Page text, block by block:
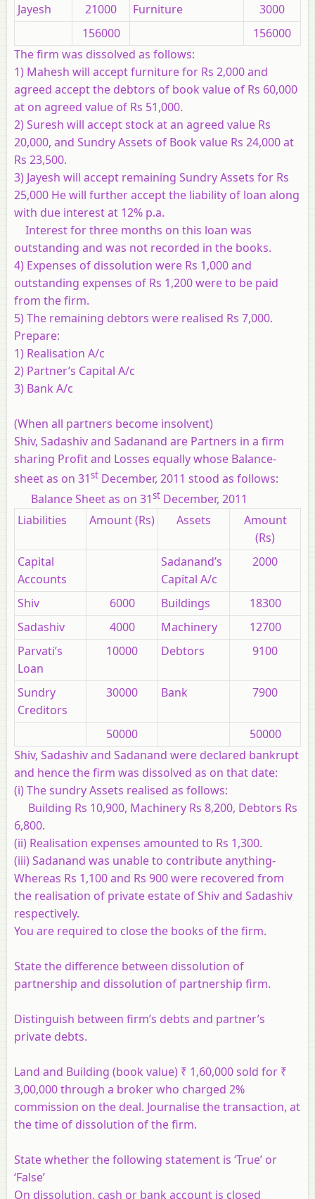
Jayesh 21000 Furniture
3000
156000
156000
The firm was dissolved as follows:
1) Mahesh will accept furniture for Rs 2,000 and
agreed accept the debtors of book value of Rs 60,000
at on agreed value of Rs 51,000.
2) Suresh will accept stock at an agreed value Rs
20,000, and Sundry Assets of Book value Rs 24,000 at
Rs 23,500.
3) Jayesh will accept remaining Sundry Assets for Rs
25,000 He will further accept the liability of loan along
with due interest at 12% p.a.
Interest for three months on this loan was
outstanding and was not recorded in the books.
4) Expenses of dissolution were Rs 1,000 and
outstanding expenses of Rs 1,200 were to be paid
from the firm.
5) The remaining debtors were realised Rs 7,000.
Prepare:
1) Realisation A/c
2) Partner’s Capital A/c
3) Bank A/c
(When all partners become insolvent)
Shiv, Sadashiv and Sadanand are Partners in a firm
sharing Profit and Losses equally whose Balance-
sheet as on 31st December, 2011 stood as follows:
Balance Sheet as on 31st December, 2011
Liabilities
Amount (Rs) Assets
Amount
(Rs)
Capital
Accounts
Sadanand’s
Capital A/c
2000
Shiv 6000 Buildings
18300
Sadashiv
4000 Machinery
12700
Parvati’s
Loan
10000 Debtors 9100
Sundry
Creditors
30000 Bank 7900
50000
50000
Shiv, Sadashiv and Sadanand were declared bankrupt
and hence the firm was dissolved as on that date:
(i) The sundry Assets realised as follows:
Building Rs 10,900, Machinery Rs 8,200, Debtors Rs
6,800.
(ii) Realisation expenses amounted to Rs 1,300.
(iii) Sadanand was unable to contribute anything-
Whereas Rs 1,100 and Rs 900 were recovered from
the realisation of private estate of Shiv and Sadashiv
respectively.
You are required to close the books of the firm.
State the difference between dissolution of
partnership and dissolution of partnership firm.
Distinguish between firm’s debts and partner’s
private debts.
Land and Building (book value) ₹ 1,60,000 sold for ₹
3,00,000 through a broker who charged 2%
commission on the deal. Journalise the transaction, at
the time of dissolution of the firm.
State whether the following statement is ‘True’ or
‘False’
On dissolution, cash or bank account is closed